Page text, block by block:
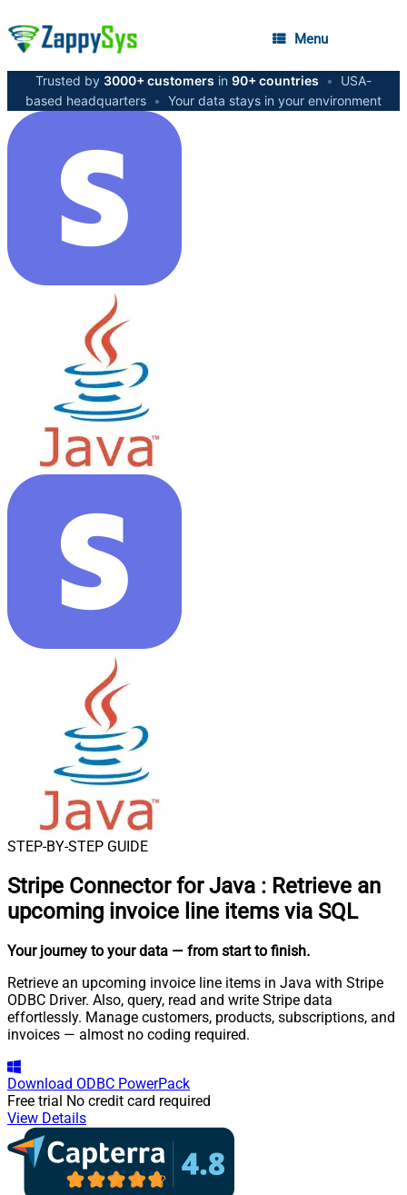
Menu
Trusted by 3000+ customers in 90+ countries •
USA-
based headquarters • Your data stays in your environment
STEP-BY-STEP GUIDE
Stripe Connector for Java : Retrieve an
upcoming invoice line items via SQL
Your journey to your data — from start to finish.
Retrieve an upcoming invoice line items in Java with Stripe
ODBC Driver. Also, query, read and write Stripe data
effortlessly. Manage customers, products, subscriptions, and
invoices — almost no coding required.
Download ODBC PowerPack
Free trial No credit card required
View Details